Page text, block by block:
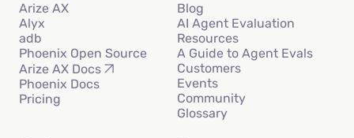
Arize AX
Alyx
adb
Phoenix Open Source
Arize AX Docs
Phoenix Docs
Pricing
Blog
AI Agent Evaluation
Resources
A Guide to Agent Evals
Customers
Events
Community
Glossary